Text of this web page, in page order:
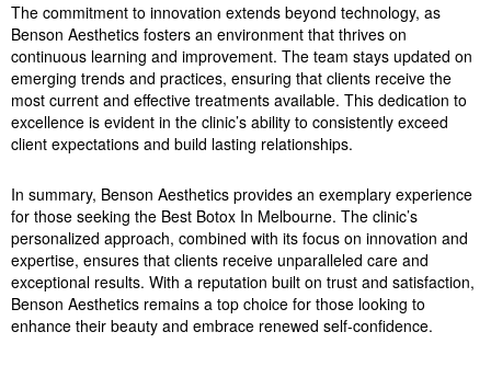
The commitment to innovation extends beyond technology, as
Benson Aesthetics fosters an environment that thrives on
continuous learning and improvement. The team stays updated on
emerging trends and practices, ensuring that clients receive the
most current and effective treatments available. This dedication to
excellence is evident in the clinic’s ability to consistently exceed
client expectations and build lasting relationships.
In summary, Benson Aesthetics provides an exemplary experience
for those seeking the Best Botox In Melbourne. The clinic’s
personalized approach, combined with its focus on innovation and
expertise, ensures that clients receive unparalleled care and
exceptional results. With a reputation built on trust and satisfaction,
Benson Aesthetics remains a top choice for those looking to
enhance their beauty and embrace renewed self-confidence.